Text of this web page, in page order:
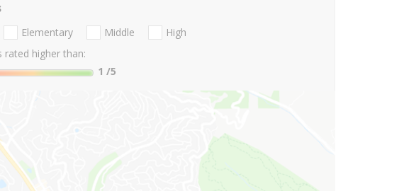
Elementary Middle
High
rated higher than:
1 /5